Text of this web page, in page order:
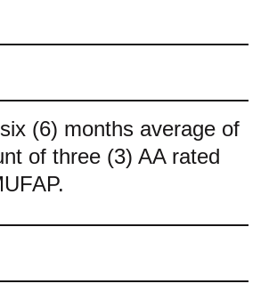
(6) months average of
of three (3) AA rated